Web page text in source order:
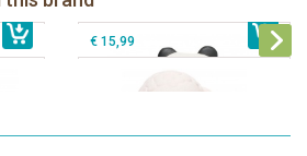
€ 15,99
€ 15,99